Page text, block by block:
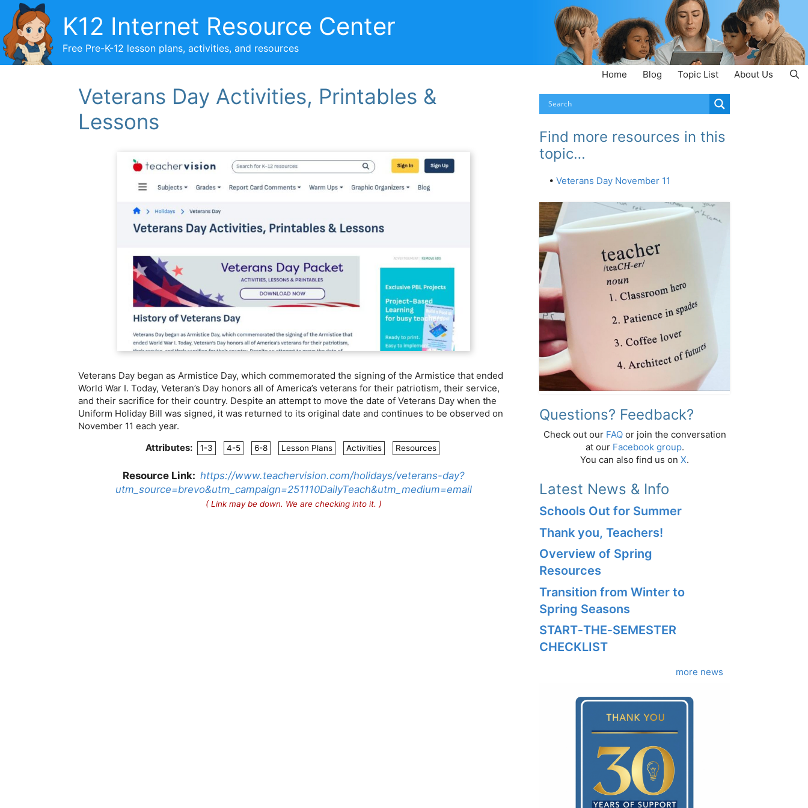
content
K12 Internet Resource Center
Free Pre-K-12 lesson plans, activities, and resources
Home Blog Topic List About Us
Veterans Day Activities, Printables &
Lessons
Veterans Day began as Armistice Day, which commemorated the signing of the Armistice that ended
World War I. Today, Veteran’s Day honors all of America’s veterans for their patriotism, their service,
and their sacrifice for their country. Despite an attempt to move the date of Veterans Day when the
Uniform Holiday Bill was signed, it was returned to its original date and continues to be observed on
November 11 each year.
Attributes:
1-3 4-5 6-8 Lesson Plans Activities Resources
Resource Link: https://www.teachervision.com/holidays/veterans-day?
utm_source=brevo&utm_campaign=251110DailyTeach&utm_medium=email
( Link may be down. We are checking into it. )
Find more resources in this
topic…
• Veterans Day November 11
Questions? Feedback?
Check out our FAQor join the conversation
at our Facebook group.
You can also find us on X.
Latest News & Info
Schools Out for Summer
Thank you, Teachers!
Overview of Spring
Resources
Transition from Winter to
Spring Seasons
START‑THE‑SEMESTER
CHECKLIST
more news